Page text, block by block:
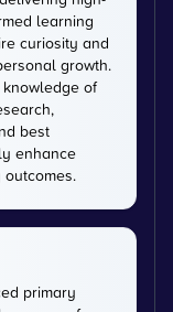
learning
curiosity and
growth.
of
best
enhance
primary